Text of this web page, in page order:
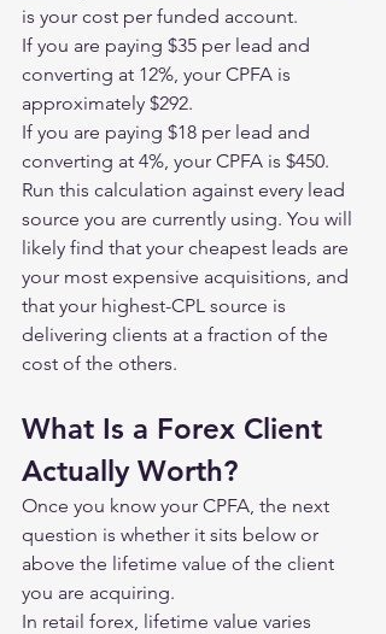
is your cost per funded account.
If you are paying $35 per lead and
converting at 12%, your CPFA is
approximately $292.
If you are paying $18 per lead and
converting at 4%, your CPFA is $450.
Run this calculation against every lead
source you are currently using. You will
likely find that your cheapest leads are
your most expensive acquisitions, and
that your highest-CPL source is
delivering clients at a fraction of the
cost of the others.
What Is a Forex Client
Actually Worth?
Once you know your CPFA, the next
question is whether it sits below or
above the lifetime value of the client
you are acquiring.
In retail forex, lifetime value varies